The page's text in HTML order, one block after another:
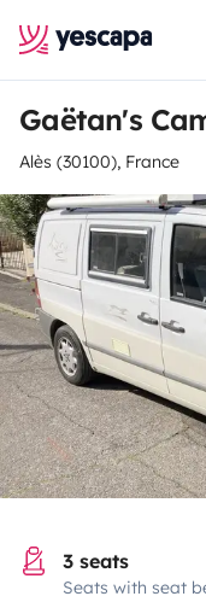
Gaëtan's
Alès (30100), France
3 seats
Seats with seat